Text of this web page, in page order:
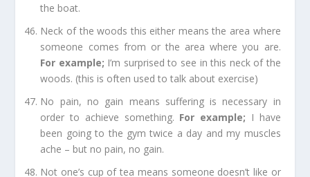
the boat.
Neck of the woods this either means the area where
someone comes from or the area where you are.
For example; I’m surprised to see in this neck of the
woods. (this is often used to talk about exercise)
No pain, no gain means suffering is necessary in
order to achieve something. For example; I have
been going to the gym twice a day and my muscles
ache – but no pain, no gain.
Not one’s cup of tea means someone doesn’t like or